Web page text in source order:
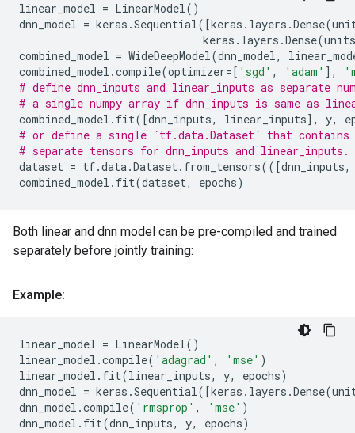
linear_model = LinearModel()
dnn_model = keras .Sequential([keras . layers .Dense(
keras . layers .Dense(units
combined_model = WideDeepModel(dnn_model,
combined_model .compile(optimizer=[ 'sgd' , 'adam' ],
# define dnn_inputs and linear_inputs as separate
# a single numpy array if dnn_inputs is same as
combined_model . fit([dnn_inputs, linear_inputs], y,
# or define a single `tf.data.Dataset` that contains
# separate tensors for dnn_inputs and linear_inputs.
dataset = tf.data.Dataset. from_tensors(([dnn_inputs,
combined_model . fit(dataset, epochs)
Both linear and dnn model can be pre-compiled and trained
separately before jointly training:
Example:
linear_model = LinearModel()
linear_model .compile( 'adagrad' , 'mse' )
linear_model . fit(linear_inputs, y, epochs)
dnn_model = keras .Sequential([keras . layers .Dense(
dnn_model .compile( 'rmsprop' , 'mse' )
dnn_model . fit(dnn_inputs, y, epochs)